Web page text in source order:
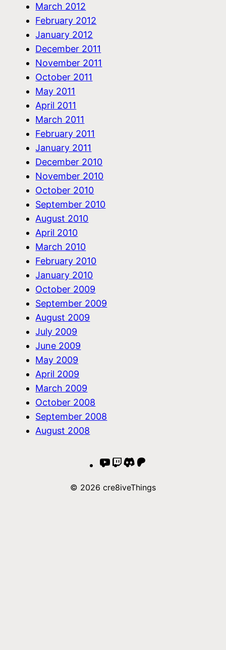
March 2012
February 2012
January 2012
December 2011
November 2011
October 2011
May 2011
April 2011
March 2011
February 2011
January 2011
December 2010
November 2010
October 2010
September 2010
August 2010
April 2010
March 2010
February 2010
January 2010
October 2009
September 2009
August 2009
July 2009
June 2009
May 2009
April 2009
March 2009
October 2008
September 2008
August 2008
YouTube
TwitchDiscord
© 2026 cre8iveThings